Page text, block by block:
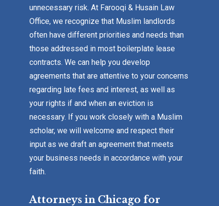
unnecessary risk. At Farooqi & Husain Law
Office, we recognize that Muslim landlords
often have different priorities and needs than
those addressed in most boilerplate lease
contracts. We can help you develop
agreements that are attentive to your concerns
regarding late fees and interest, as well as
your rights if and when an eviction is
necessary. If you work closely with a Muslim
scholar, we will welcome and respect their
input as we draft an agreement that meets
your business needs in accordance with your
faith.
Attorneys in Chicago for